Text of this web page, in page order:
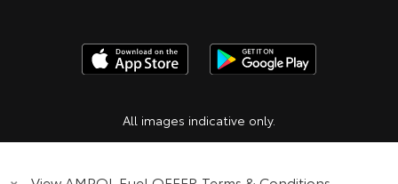
All images indicative only.